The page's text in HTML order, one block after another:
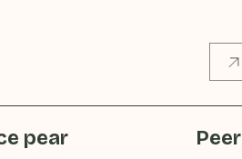
pear Peer